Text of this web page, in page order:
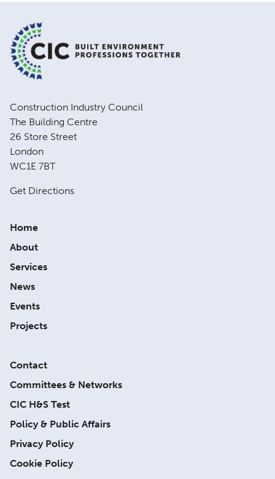
Construction Industry Council
The Building Centre
26 Store Street
London
WC1E 7BT
Get Directions
Home
About
Services
News
Events
Projects
Contact
Committees & Networks
CIC H&S Test
Policy & Public Affairs
Privacy Policy
Cookie Policy